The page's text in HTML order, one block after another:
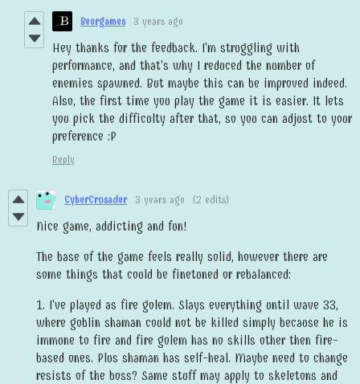
Beorgames 3 years ago
Hey thanks for the feedback. I'm struggling with
performance, and that's why I reduced the number of
enemies spawned. But maybe this can be improved indeed.
Also, the first time you play the game it is easier. It lets
you pick the difficulty after that, so you can adjust to your
preference :P
Reply
CyberCrusader 3 years ago (2 edits)
Nice game, addicting and fun!
The base of the game feels really solid, however there are
some things that could be finetuned or rebalanced:
1. I've played as fire golem. Slays everything until wave 33,
where goblin shaman could not be killed simply because he is
immune to fire and fire golem has no skills other then fire-
based ones. Plus shaman has self-heal. Maybe need to change
resists of the boss? Same stuff may apply to skeletons and